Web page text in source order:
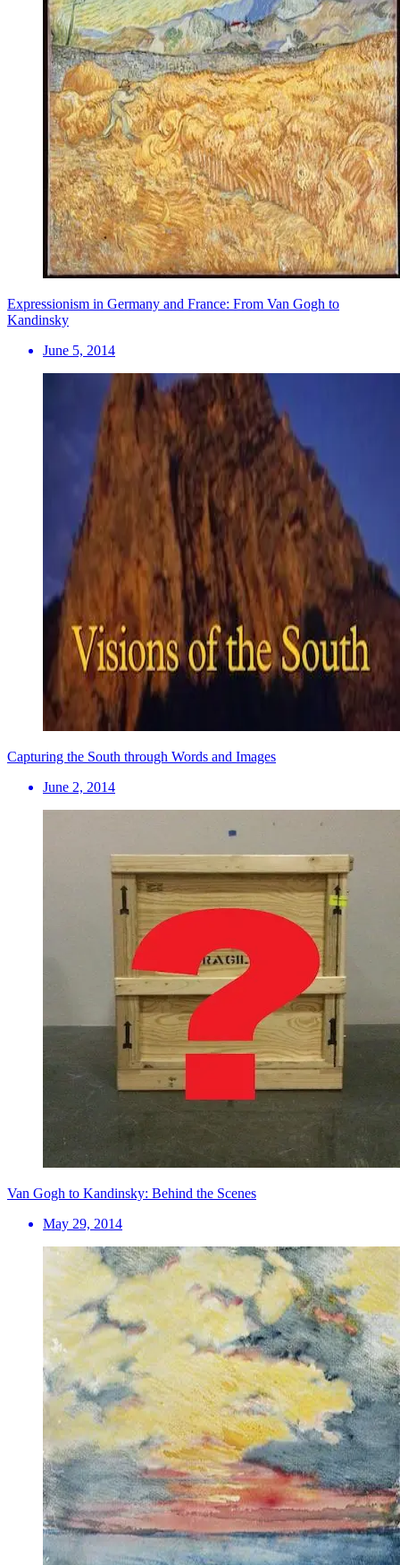
Expressionism in Germany and France: From Van Gogh to
Kandinsky
June 5, 2014
Capturing the South through Words and Images
June 2, 2014
Van Gogh to Kandinsky: Behind the Scenes
May 29, 2014